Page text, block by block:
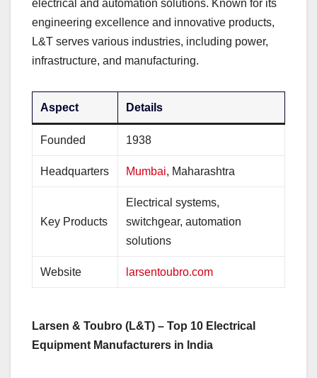
electrical and automation solutions. Known for its
engineering excellence and innovative products,
L&T serves various industries, including power,
infrastructure, and manufacturing.
Aspect Details
Founded 1938
Headquarters Mumbai, Maharashtra
Key Products
Electrical systems,
switchgear, automation
solutions
Website larsentoubro.com
Larsen & Toubro (L&T) – Top 10 Electrical
Equipment Manufacturers in India